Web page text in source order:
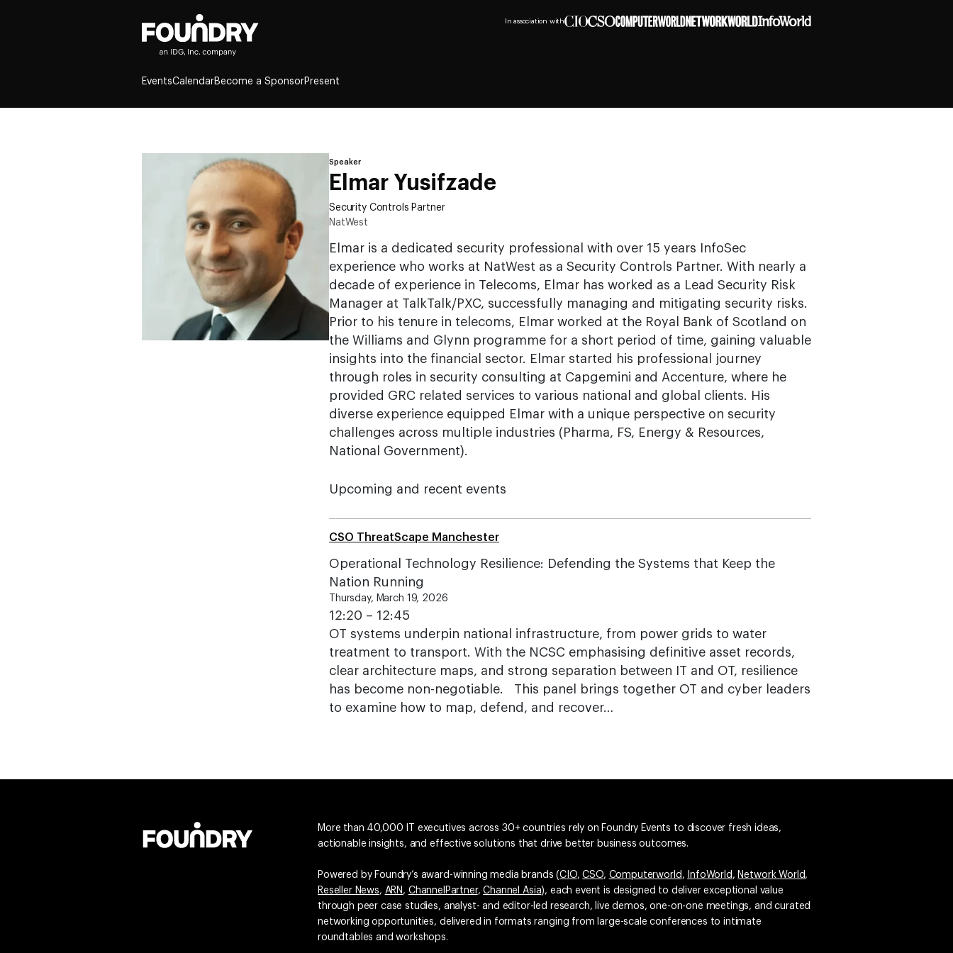
In association with
EventsCalendarBecome a SponsorPresent
Speaker
Elmar Yusifzade
Security Controls Partner
NatWest
Elmar is a dedicated security professional with over 15 years InfoSec
experience who works at NatWest as a Security Controls Partner. With nearly a
decade of experience in Telecoms, Elmar has worked as a Lead Security Risk
Manager at TalkTalk/PXC, successfully managing and mitigating security risks.
Prior to his tenure in telecoms, Elmar worked at the Royal Bank of Scotland on
the Williams and Glynn programme for a short period of time, gaining valuable
insights into the financial sector. Elmar started his professional journey
through roles in security consulting at Capgemini and Accenture, where he
provided GRC related services to various national and global clients. His
diverse experience equipped Elmar with a unique perspective on security
challenges across multiple industries (Pharma, FS, Energy & Resources,
National Government).
Upcoming and recent events
CSO ThreatScape Manchester
Operational Technology Resilience: Defending the Systems that Keep the
Nation Running
Thursday, March 19, 2026
12:20 – 12:45
OT systems underpin national infrastructure, from power grids to water
treatment to transport. With the NCSC emphasising definitive asset records,
clear architecture maps, and strong separation between IT and OT, resilience
has become non-negotiable. This panel brings together OT and cyber leaders
to examine how to map, defend, and recover…
More than 40,000 IT executives across 30+ countries rely on Foundry Events to discover fresh ideas,
actionable insights, and effective solutions that drive better business outcomes.
Powered by Foundry’s award-winning media brands (CIO,CSO, Computerworld , InfoWorld , Network World,
Reseller News, ARN , ChannelPartner,Channel Asia), each event is designed to deliver exceptional value
through peer case studies, analyst- and editor-led research, live demos, one-on-one meetings, and curated
networking opportunities, delivered in formats ranging from large-scale conferences to intimate
roundtables and workshops.